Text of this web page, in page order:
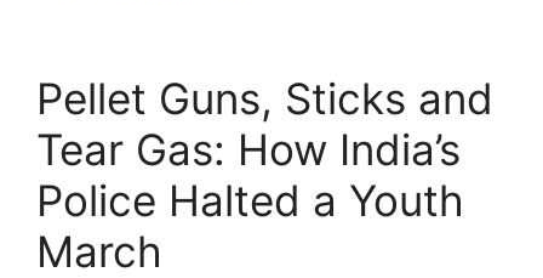
Pellet Guns, Sticks and
Tear Gas: How India’s
Police Halted a Youth
March